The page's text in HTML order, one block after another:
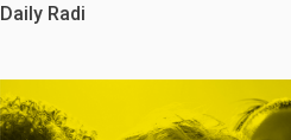
Daily Radi